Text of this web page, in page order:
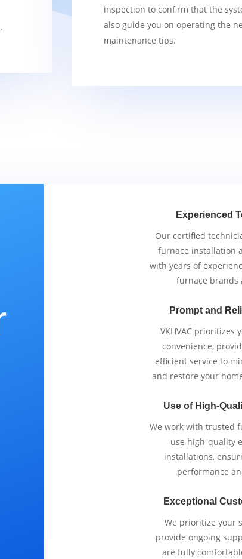
inspection to confirm that the
also guide you on operating the
maintenance tips.
Experienced
Our certified
furnace installation
with years of
furnace brands
Prompt and
VKHVAC prioritizes
convenience,
efficient service to
and restore your
Use of High-
We work with trusted
use high-quality
installations,
performance
Exceptional
We prioritize your
provide ongoing
are fully